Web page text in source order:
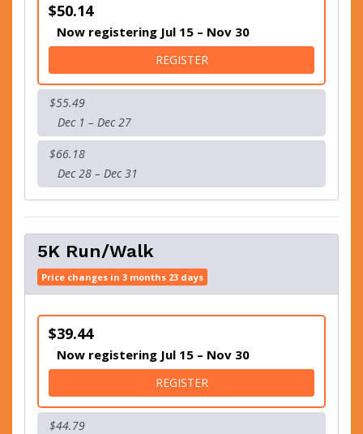
$50.14
Now registering Jul 15 – Nov 30
REGISTERFOR THE "BUBBLY" 5-ONE
$55.49
Dec 1 – Dec 27
$66.18
Dec 28 – Dec 31
5K Run/Walk
Price changes in 3 months 23 days
$39.44
Now registering Jul 15 – Nov 30
REGISTERFOR 5K RUN/WALK
$44.79